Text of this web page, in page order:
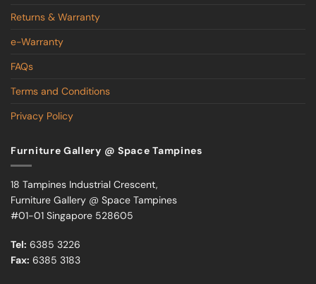
Returns & Warranty
e-Warranty
FAQs
Terms and Conditions
Privacy Policy
Furniture Gallery @ Space Tampines
18 Tampines Industrial Crescent,
Furniture Gallery @ Space Tampines
#01-01 Singapore 528605
Tel: 6385 3226
Fax: 6385 3183